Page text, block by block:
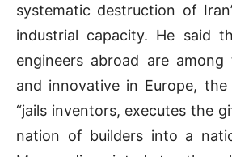
systematic destruction of
industrial capacity. He said
engineers abroad are
and innovative in Europe,
“jails inventors, executes the
nation of builders into a